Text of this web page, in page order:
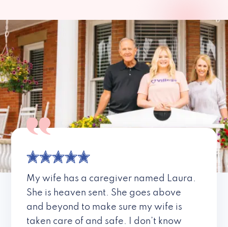
My wife has a caregiver named Laura.
She is heaven sent. She goes above
and beyond to make sure my wife is
taken care of and safe. I don’t know